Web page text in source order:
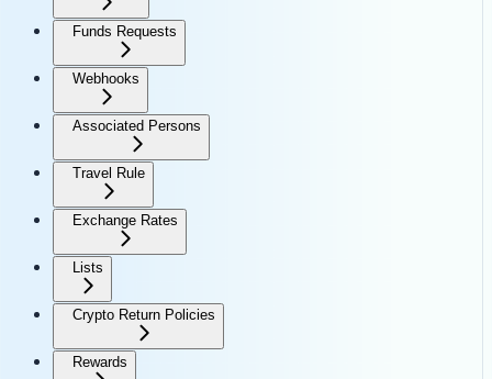
Funds Requests
Webhooks
Associated Persons
Travel Rule
Exchange Rates
Lists
Crypto Return Policies
Rewards